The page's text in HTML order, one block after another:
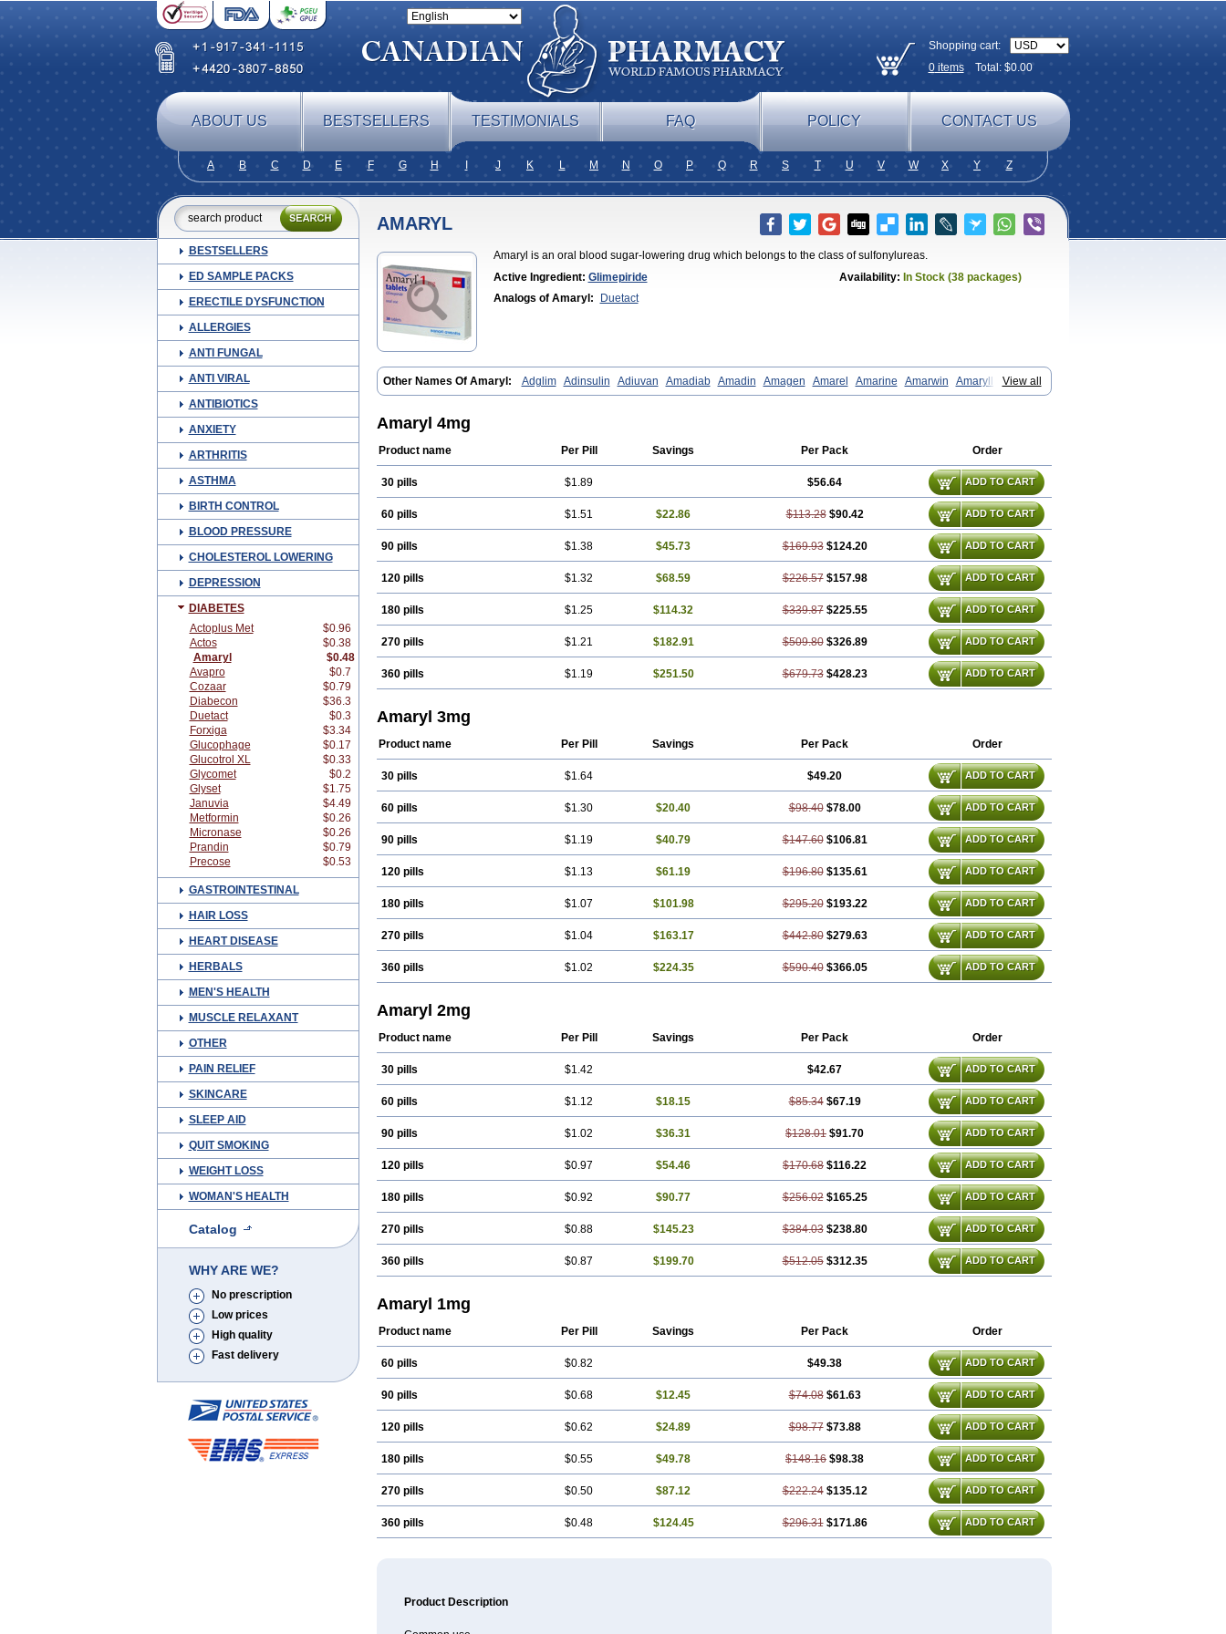
Shopping cart:
0itemsTotal: $0.00
ABOUT US BESTSELLERS TESTIMONIALS FAQ POLICY CONTACT US
A B C D E F G H J K L M N O P Q R S T U V W X Y Z
BESTSELLERS
ED SAMPLE PACKS
ERECTILE DYSFUNCTION
ALLERGIES
ANTI FUNGAL
ANTI VIRAL
ANTIBIOTICS
ANXIETY
ARTHRITIS
ASTHMA
BIRTH CONTROL
BLOOD PRESSURE
CHOLESTEROL LOWERING
DEPRESSION
DIABETES
Actoplus Met
$0.96
Actos
$0.38
Amaryl
$0.48
Avapro
$0.7
Cozaar
$0.79
Diabecon
$36.3
Duetact
$0.3
Forxiga
$3.34
Glucophage
$0.17
Glucotrol XL
$0.33
Glycomet
$0.2
Glyset
$1.75
Januvia
$4.49
Metformin
$0.26
Micronase
$0.26
Prandin
$0.79
Precose
$0.53
GASTROINTESTINAL
HAIR LOSS
HEART DISEASE
HERBALS
MEN'S HEALTH
MUSCLE RELAXANT
OTHER
PAIN RELIEF
SKINCARE
SLEEP AID
QUIT SMOKING
WEIGHT LOSS
WOMAN'S HEALTH
Catalog
WHY ARE WE?
No prescription
Low prices
High quality
Fast delivery
AMARYL
Amaryl is an oral blood sugar-lowering drug which belongs to the class of sulfonylureas.
Active Ingredient: Glimepiride Availability: In Stock (38 packages)
Analogs of Amaryl:
Duetact
View all
Other Names Of Amaryl: Adglim Adinsulin Adiuvan Amadiab Amadin Amagen Amarel Amarine Amarwin
Amarylle
Amyline Amyx Anpiride Apo-glim Apo-glimep Apo-glimepiride Aramil Asoride Avaglim Avandaglim Avandaryl Avaron
Diameprid
Diamitus
Glamaryl
Glemaz
Glimedoc Glimegamma Glimehexal Glimepibal Glimepil Glimepirid Glimepiridum
Glimeprid
Glimerax Glimerid Glimeryl Glimesan Glimespes Glimestada Glimewin
Glimexin
Glipiride Gliprex Glirid
Gliride
Glucomet Glucopirida Glucoryl Glupropan
Glutim
Gluvas Glycemager Glypride Grexa Grumed Idesal Imerid Irys Islopir Lavida Limeral Limpet Lomet Losucon Magna
Mapryl
Mepirid Merck-glimepiride Monorel Norizec Oltar
Ratio-glimepiride
Relide
Sintecal Stimulin
Amaryl 4mg
Product name Per Pill Savings Per Pack Order
30 pills $1.89 $56.64 ADD TO CART
60 pills $1.51 $22.86 $113.28 $90.42 ADD TO CART
90 pills $1.38 $45.73 $169.93 $124.20 ADD TO CART
120 pills $1.32 $68.59 $226.57 $157.98 ADD TO CART
180 pills $1.25 $114.32 $339.87 $225.55 ADD TO CART
270 pills $1.21 $182.91 $509.80 $326.89 ADD TO CART
360 pills $1.19 $251.50 $679.73 $428.23 ADD TO CART
Amaryl 3mg
Product name Per Pill Savings Per Pack Order
30 pills $1.64 $49.20 ADD TO CART
60 pills $1.30 $20.40 $98.40 $78.00 ADD TO CART
90 pills $1.19 $40.79 $147.60 $106.81 ADD TO CART
120 pills $1.13 $61.19 $196.80 $135.61 ADD TO CART
180 pills $1.07 $101.98 $295.20 $193.22 ADD TO CART
270 pills $1.04 $163.17 $442.80 $279.63 ADD TO CART
360 pills $1.02 $224.35 $590.40 $366.05 ADD TO CART
Amaryl 2mg
Product name Per Pill Savings Per Pack Order
30 pills $1.42 $42.67 ADD TO CART
60 pills $1.12 $18.15 $85.34 $67.19 ADD TO CART
90 pills $1.02 $36.31 $128.01 $91.70 ADD TO CART
120 pills $0.97 $54.46 $170.68 $116.22 ADD TO CART
180 pills $0.92 $90.77 $256.02 $165.25 ADD TO CART
270 pills $0.88 $145.23 $384.03 $238.80 ADD TO CART
360 pills $0.87 $199.70 $512.05 $312.35 ADD TO CART
Amaryl 1mg
Product name Per Pill Savings Per Pack Order
60 pills $0.82 $49.38 ADD TO CART
90 pills $0.68 $12.45 $74.08 $61.63 ADD TO CART
120 pills $0.62 $24.89 $98.77 $73.88 ADD TO CART
180 pills $0.55 $49.78 $148.16 $98.38 ADD TO CART
270 pills $0.50 $87.12 $222.24 $135.12 ADD TO CART
360 pills $0.48 $124.45 $296.31 $171.86 ADD TO CART
Product Description